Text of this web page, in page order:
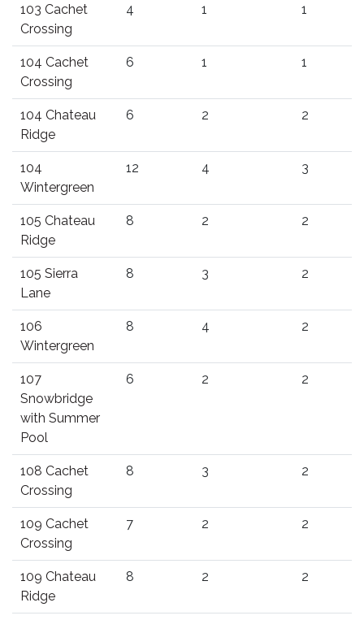
103 Cachet
Crossing
4 1 1
104 Cachet
Crossing
6 1 1
104 Chateau
Ridge
6 2 2
104
Wintergreen
12 4 3
105 Chateau
Ridge
8 2 2
105 Sierra
Lane
8 3 2
106
Wintergreen
8 4 2
107
Snowbridge
with Summer
Pool
6 2 2
108 Cachet
Crossing
8 3 2
109 Cachet
Crossing
7 2 2
109 Chateau
Ridge
8 2 2